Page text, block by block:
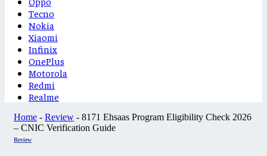
Tecno
Nokia
Xiaomi
Infinix
OnePlus
Motorola
Redmi
Realme
Home - Review - 8171 Ehsaas Program Eligibility Check 2026
– CNIC Verification Guide
Review